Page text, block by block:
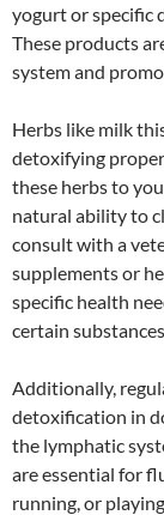
yogurt or specific
These products
system and
Herbs like milk
detoxifying
these herbs to
natural ability to
consult with a
supplements or
specific health
certain
Additionally,
detoxification in
the lymphatic
are essential for
running, or